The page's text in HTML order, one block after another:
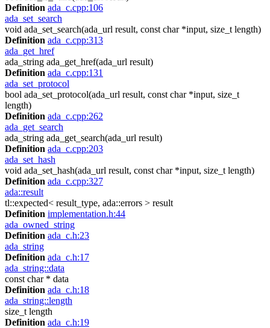
Definition ada_c.cpp:106
ada_set_search
void ada_set_search(ada_url result, const char *input, size_t length)
Definition ada_c.cpp:313
ada_get_href
ada_string ada_get_href(ada_url result)
Definition ada_c.cpp:131
ada_set_protocol
bool ada_set_protocol(ada_url result, const char *input, size_t
length)
Definition ada_c.cpp:262
ada_get_search
ada_string ada_get_search(ada_url result)
Definition ada_c.cpp:203
ada_set_hash
void ada_set_hash(ada_url result, const char *input, size_t length)
Definition ada_c.cpp:327
ada::result
tl::expected< result_type, ada::errors > result
Definition implementation.h:44
ada_owned_string
Definition ada_c.h:23
ada_string
Definition ada_c.h:17
ada_string::data
const char * data
Definition ada_c.h:18
ada_string::length
size_t length
Definition ada_c.h:19